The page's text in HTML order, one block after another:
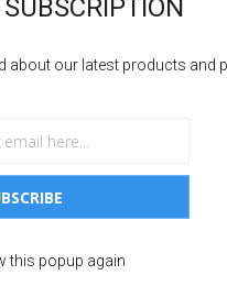
Pro, pushes advanced
way. Every sound is more vivid
listening experience for you in
less noise during your
background noise to
updated design offers more
about our latest products and
this popup again